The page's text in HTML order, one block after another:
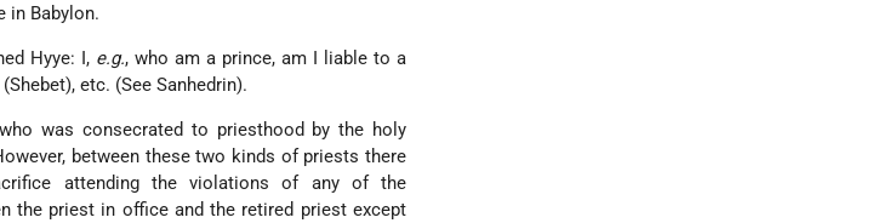
in Babylon.
Hyye: I, e.g., who am a prince, am I liable to a
etc. (See Sanhedrin).
was consecrated to priesthood by the holy
between these two kinds of priests there
attending the violations of any of the
the priest in office and the retired priest except